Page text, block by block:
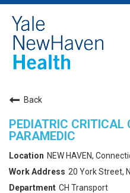
Back
PEDIATRIC CRITICAL
PARAMEDIC
NEW HAVEN,
20 York Street,
CH Transport